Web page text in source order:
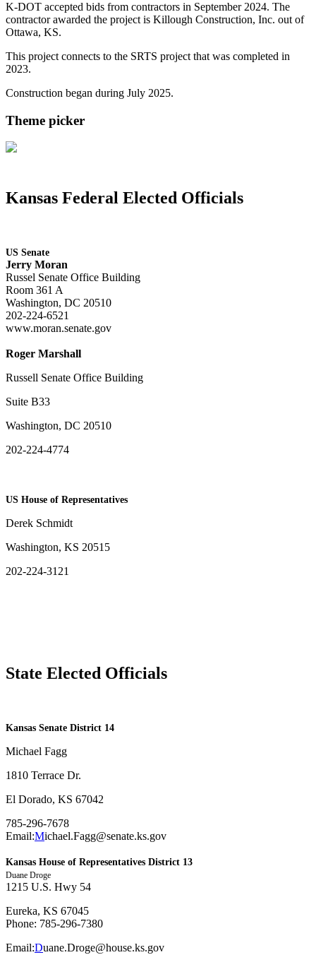
K-DOT accepted bids from contractors in September 2024. The
contractor awarded the project is Killough Construction, Inc. out of
Ottawa, KS.
This project connects to the SRTS project that was completed in
2023.
Construction began during July 2025.
Theme picker
Kansas Federal Elected Officials
US Senate
Jerry Moran
Russel Senate Office Building
Room 361 A
Washington, DC 20510
202-224-6521
www.moran.senate.gov
Roger Marshall
Russell Senate Office Building
Suite B33
Washington, DC 20510
202-224-4774
US House of Representatives
Derek Schmidt
Washington, KS 20515
202-224-3121
State Elected Officials
​Kansas Senate District 14
Michael Fagg
1810 Terrace Dr.
El Dorado, KS 67042
785-296-7678
Email:Michael.Fagg@senate.ks.gov
Kansas House of Representatives District 13
Duane Droge
1215 U.S. Hwy 54
Eureka, KS 67045
Phone: 785-296-7380
Email:Duane.Droge@house.ks.gov